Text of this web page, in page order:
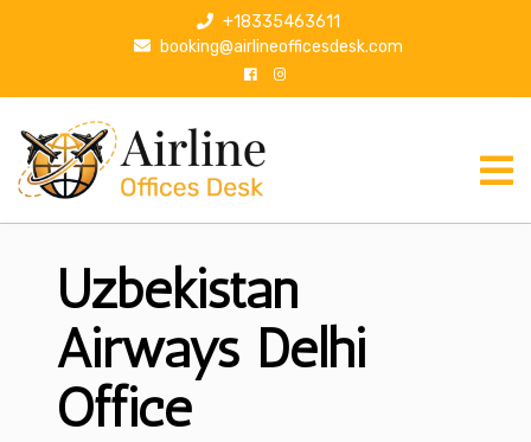
p
+18335463611
booking@airlineofficesdesk.com
Uzbekistan
Airways Delhi
Office